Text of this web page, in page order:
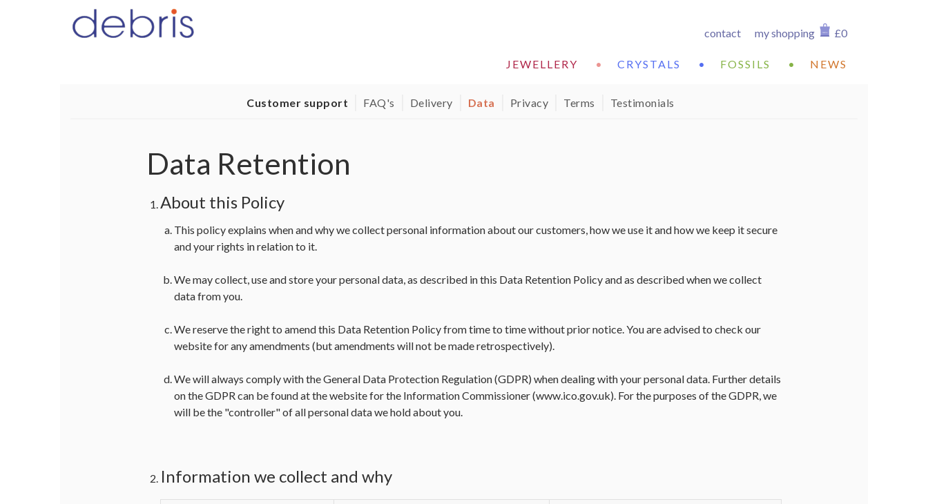
£0
my shopping
contact
JEWELLERY • CRYSTALS • FOSSILS • NEWS
Customer support FAQ's Delivery Data Privacy Terms Testimonials
Data Retention
About this Policy
This policy explains when and why we collect personal information about our customers, how we use it and how we keep it secure
and your rights in relation to it.
We may collect, use and store your personal data, as described in this Data Retention Policy and as described when we collect
data from you.
We reserve the right to amend this Data Retention Policy from time to time without prior notice. You are advised to check our
website for any amendments (but amendments will not be made retrospectively).
We will always comply with the General Data Protection Regulation (GDPR) when dealing with your personal data. Further details
on the GDPR can be found at the website for the Information Commissioner (www.ico.gov.uk). For the purposes of the GDPR, we
will be the "controller" of all personal data we hold about you.
Information we collect and why